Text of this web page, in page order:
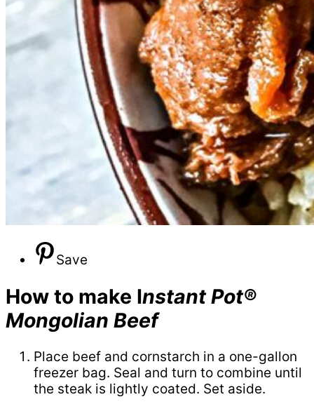
Save
How to make Instant Pot®
Mongolian Beef
Place beef and cornstarch in a one-gallon
freezer bag. Seal and turn to combine until
the steak is lightly coated. Set aside.